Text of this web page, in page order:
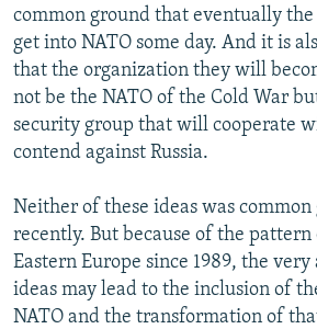
common ground that eventually
get into NATO some day. And it is
that the organization they will
not be the NATO of the Cold War
security group that will cooperate
contend against Russia.
Neither of these ideas was
recently. But because of the
Eastern Europe since 1989, the
ideas may lead to the inclusion of
NATO and the transformation of